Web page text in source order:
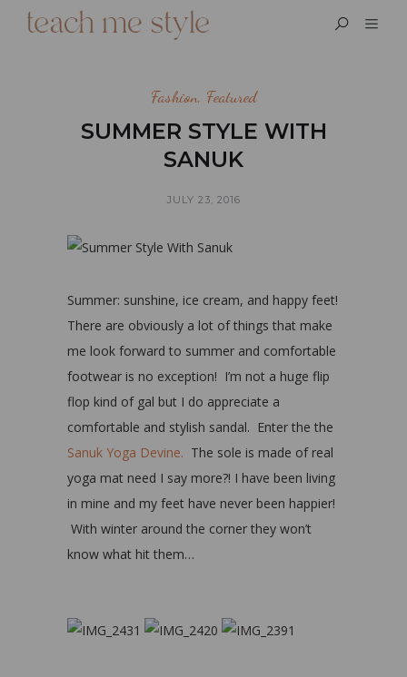
Fashion, Featured
SUMMER STYLE WITH
SANUK
JULY 23, 2016
Summer: sunshine, ice cream, and happy feet!
There are obviously a lot of things that make
me look forward to summer and comfortable
footwear is no exception! I’m not a huge flip
flop kind of gal but I do appreciate a
comfortable and stylish sandal. Enter the the
Sanuk Yoga Devine. The sole is made of real
yoga mat need I say more?! I have been living
in mine and my feet have never been happier!
With winter around the corner they won’t
know what hit them…